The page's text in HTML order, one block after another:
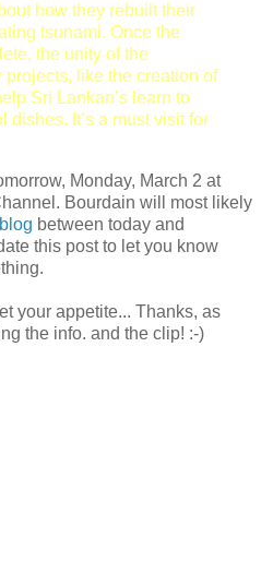
how they rebuilt their
tsunami. Once the
the unity of the
like the creation of
Sri Lankan’s learn to
dishes. It’s a must visit for
Monday, March 2 at
Bourdain will most likely
between today and
this post to let you know
your appetite... Thanks, as
the info. and the clip! :-)